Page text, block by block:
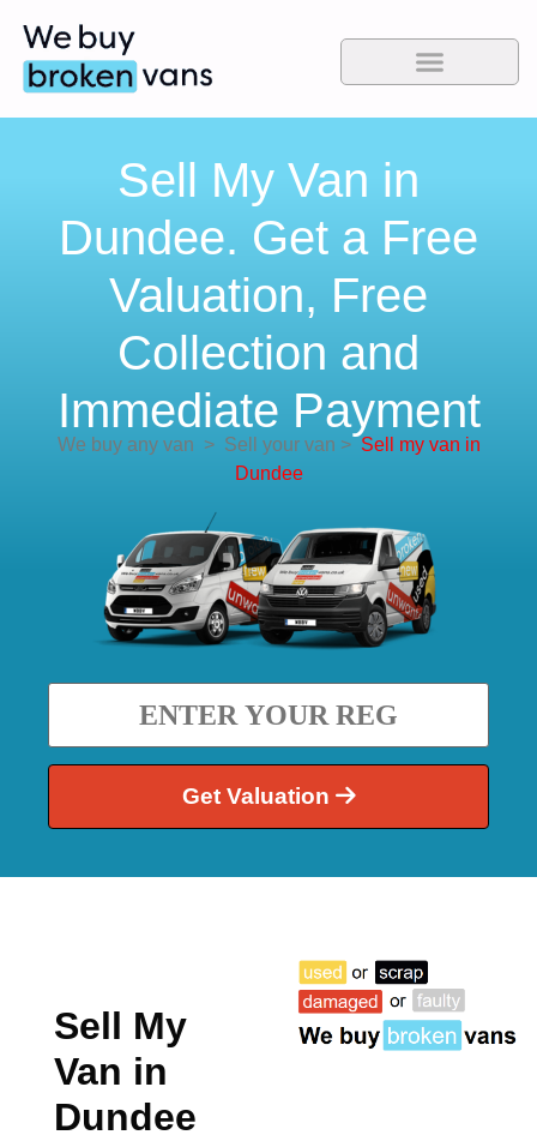
Sell My Van in
Dundee. Get a Free
Valuation, Free
Collection and
Immediate Payment
We buy any van >Sell your van > Sell my van in
Dundee
Get Valuation
Sell My
Van in
Dundee